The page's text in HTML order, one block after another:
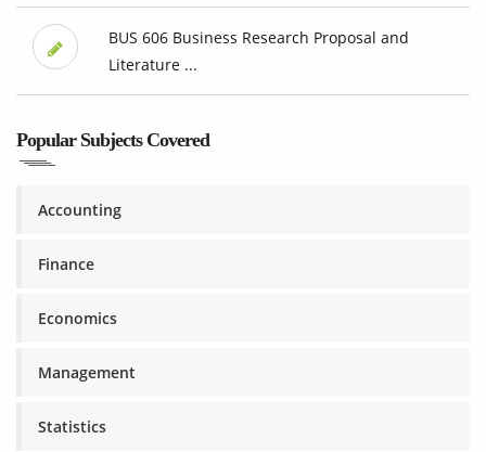
BUS 606 Business Research Proposal and
Literature ...
Popular Subjects Covered
Accounting
Finance
Economics
Management
Statistics